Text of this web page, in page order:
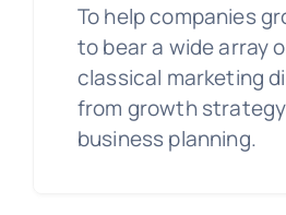
To help companies
to bear a wide array
classical marketing
from growth
business planning.